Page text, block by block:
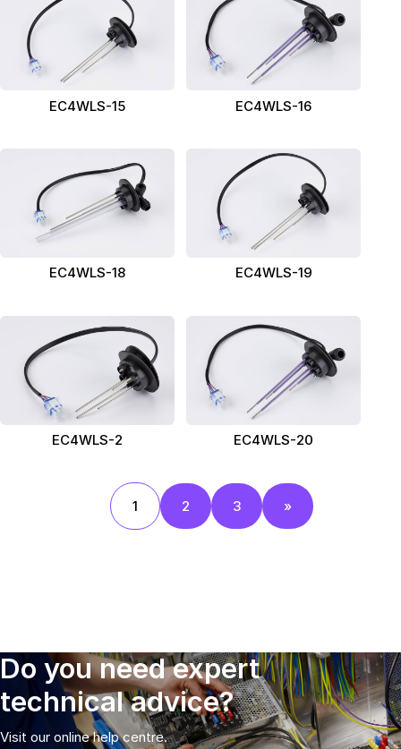
EC4WLS-15 EC4WLS-16
EC4WLS-18 EC4WLS-19
EC4WLS-2 EC4WLS-20
1 2 3 »
Do you need expert
technical advice?
Visit our online help centre.